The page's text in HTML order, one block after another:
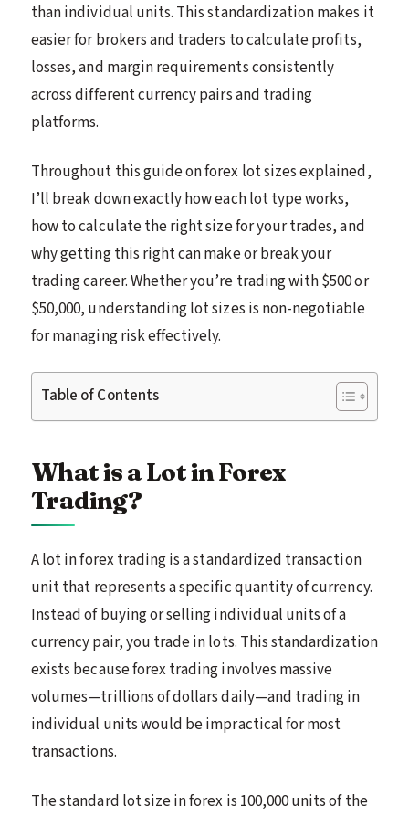
than individual units. This standardization makes it
easier for brokers and traders to calculate profits,
losses, and margin requirements consistently
across different currency pairs and trading
platforms.
Throughout this guide on forex lot sizes explained,
I’ll break down exactly how each lot type works,
how to calculate the right size for your trades, and
why getting this right can make or break your
trading career. Whether you’re trading with $500 or
$50,000, understanding lot sizes is non-negotiable
for managing risk effectively.
Table of Contents
What is a Lot in Forex
Trading?
A lot in forex trading is a standardized transaction
unit that represents a specific quantity of currency.
Instead of buying or selling individual units of a
currency pair, you trade in lots. This standardization
exists because forex trading involves massive
volumes—trillions of dollars daily—and trading in
individual units would be impractical for most
transactions.
The standard lot size in forex is 100,000 units of the